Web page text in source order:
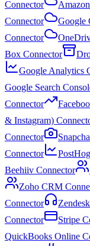
Connector
Connector
Google
Connector
Box Connector
Google Analytics
Google Search
Connector
& Instagram)
Connector
Connector
Beehiiv Connector
Zoho CRM
Connector
Connector
Stripe
QuickBooks Online